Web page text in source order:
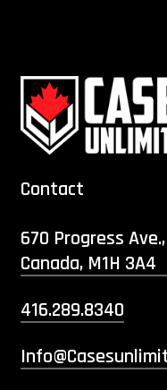
Contact
670 Progress
Canada, M1H 3A4
416.289.8340